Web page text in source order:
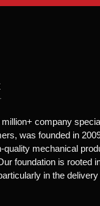
company
was founded in
quality mechanical
foundation is rooted
in the